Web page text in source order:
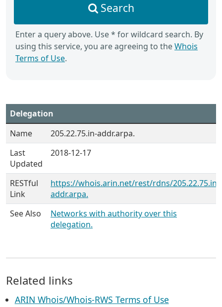
Search
Enter a query above. Use * for wildcard search. By
using this service, you are agreeing to theWhois
Terms of Use.
Delegation
Name
205.22.75.in-addr.arpa.
Last
Updated
2018-12-17
RESTful
Link
https://whois.arin.net/rest/rdns/205.22.75.in-
addr.arpa.
See Also
Networks with authority over this
delegation.
Related links
ARIN Whois/Whois-RWS Terms of Use